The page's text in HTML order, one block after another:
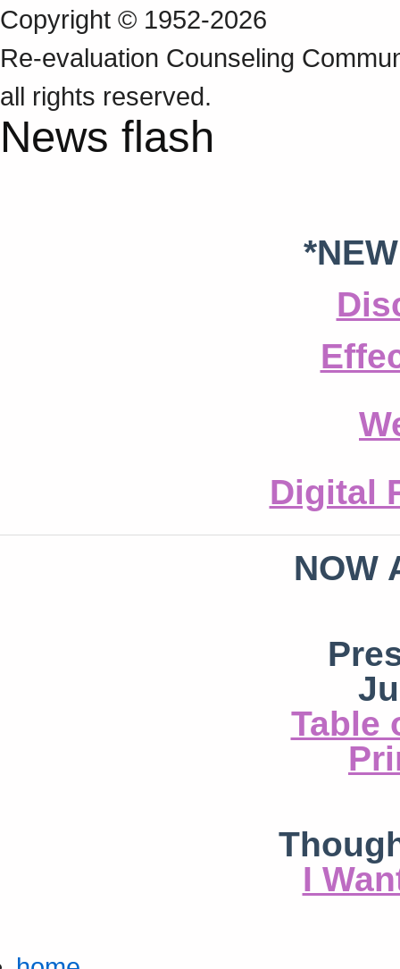
Copyright © 1952-2026
Re‑evaluation Counseling
all rights reserved.
News flash
Digital
NOW
Table
I